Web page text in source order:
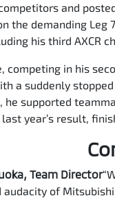
and
the demanding
his third AXCR
competing in his
a suddenly
he supported
year’s result,
Team Director
audacity of